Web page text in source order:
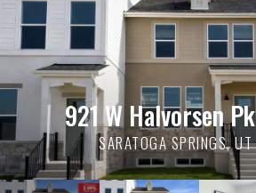
921 W Halvorsen
SARATOGA SPRINGS,